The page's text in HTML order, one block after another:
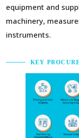
equipment and
machinery,
instruments.
KEY